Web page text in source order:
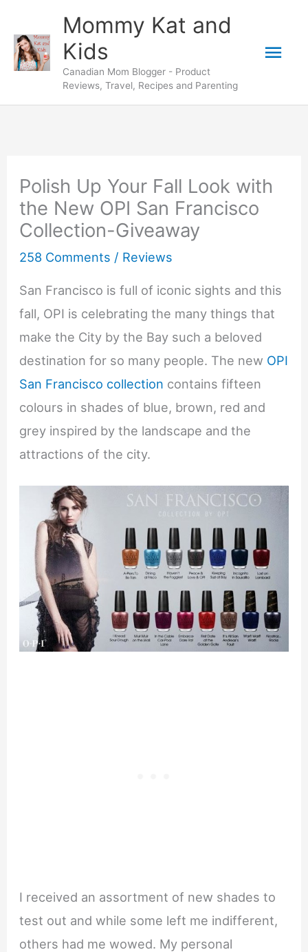
content
Mommy Kat and
Kids
Canadian Mom Blogger - Product
Reviews, Travel, Recipes and Parenting
Polish Up Your Fall Look with
the New OPI San Francisco
Collection-Giveaway
258 Comments / Reviews
San Francisco is full of iconic sights and this
fall, OPI is celebrating the many things that
make the City by the Bay such a beloved
destination for so many people. The new OPI
San Francisco collection contains fifteen
colours in shades of blue, brown, red and
grey inspired by the landscape and the
attractions of the city.
I received an assortment of new shades to
test out and while some left me indifferent,
others had me wowed. My personal